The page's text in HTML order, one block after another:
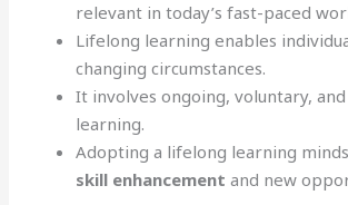
relevant in today’s fast-paced
Lifelong learning enables
changing circumstances.
It involves ongoing, voluntary,
learning.
Adopting a lifelong learning
skill enhancement and new